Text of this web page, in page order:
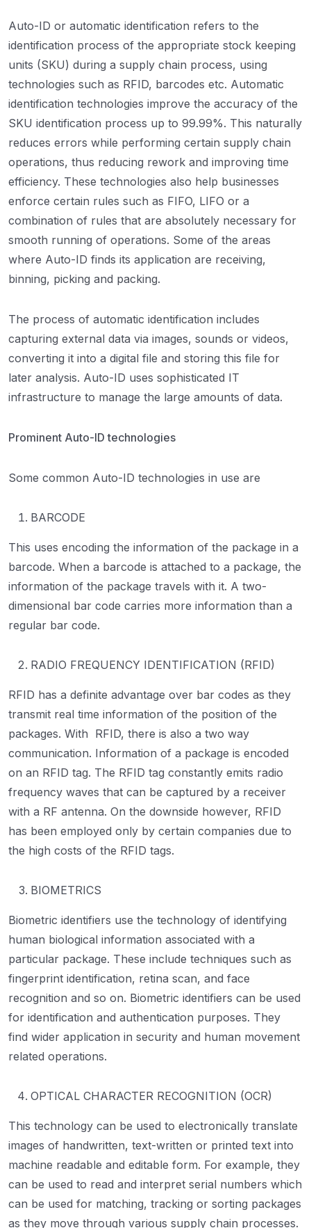
Auto-ID or automatic identification refers to the
identification process of the appropriate stock keeping
units (SKU) during a supply chain process, using
technologies such as RFID, barcodes etc. Automatic
identification technologies improve the accuracy of the
SKU identification process up to 99.99%. This naturally
reduces errors while performing certain supply chain
operations, thus reducing rework and improving time
efficiency. These technologies also help businesses
enforce certain rules such as FIFO, LIFO or a
combination of rules that are absolutely necessary for
smooth running of operations. Some of the areas
where Auto-ID finds its application are receiving,
binning, picking and packing.
The process of automatic identification includes
capturing external data via images, sounds or videos,
converting it into a digital file and storing this file for
later analysis. Auto-ID uses sophisticated IT
infrastructure to manage the large amounts of data.
Prominent Auto-ID technologies
Some common Auto-ID technologies in use are
BARCODE
This uses encoding the information of the package in a
barcode. When a barcode is attached to a package, the
information of the package travels with it. A two-
dimensional bar code carries more information than a
regular bar code.
RADIO FREQUENCY IDENTIFICATION (RFID)
RFID has a definite advantage over bar codes as they
transmit real time information of the position of the
packages. With RFID, there is also a two way
communication. Information of a package is encoded
on an RFID tag. The RFID tag constantly emits radio
frequency waves that can be captured by a receiver
with a RF antenna. On the downside however, RFID
has been employed only by certain companies due to
the high costs of the RFID tags.
BIOMETRICS
Biometric identifiers use the technology of identifying
human biological information associated with a
particular package. These include techniques such as
fingerprint identification, retina scan, and face
recognition and so on. Biometric identifiers can be used
for identification and authentication purposes. They
find wider application in security and human movement
related operations.
OPTICAL CHARACTER RECOGNITION (OCR)
This technology can be used to electronically translate
images of handwritten, text-written or printed text into
machine readable and editable form. For example, they
can be used to read and interpret serial numbers which
can be used for matching, tracking or sorting packages
as they move through various supply chain processes.